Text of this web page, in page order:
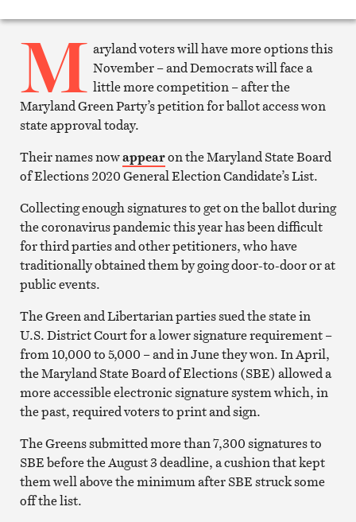
Print
article
M aryland voters will have more options this
November – and Democrats will face a
little more competition – after the
Maryland Green Party’s petition for ballot access won
state approval today.
Their names nowappearon the Maryland State Board
of Elections 2020 General Election Candidate’s List.
Collecting enough signatures to get on the ballot during
the coronavirus pandemic this year has been difficult
for third parties and other petitioners, who have
traditionally obtained them by going door-to-door or at
public events.
The Green and Libertarian parties sued the state in
U.S. District Court for a lower signature requirement –
from 10,000 to 5,000 – and in June they won. In April,
the Maryland State Board of Elections (SBE) allowed a
more accessible electronic signature system which, in
the past, required voters to print and sign.
The Greens submitted more than 7,300 signatures to
SBE before the August 3 deadline, a cushion that kept
them well above the minimum after SBE struck some
off the list.